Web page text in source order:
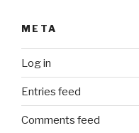
META
Log in
Entries feed
Comments feed